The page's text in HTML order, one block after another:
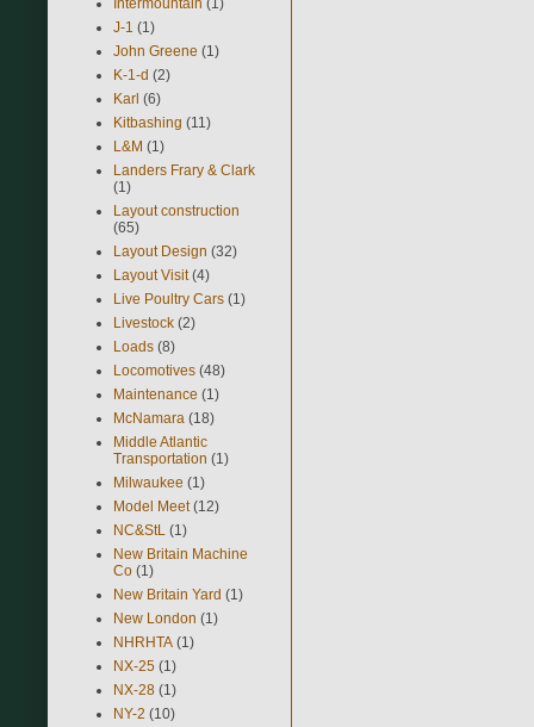
J-1 (1)
John Greene (1)
K-1-d (2)
Karl (6)
Kitbashing (11)
L&M (1)
Landers Frary & Clark
(1)
Layout construction
(65)
Layout Design (32)
Layout Visit (4)
Live Poultry Cars (1)
Livestock (2)
Loads (8)
Locomotives (48)
Maintenance (1)
McNamara (18)
Middle Atlantic
Transportation (1)
Milwaukee (1)
Model Meet (12)
NC&StL (1)
New Britain Machine
Co (1)
New Britain Yard (1)
New London (1)
NHRHTA (1)
NX-25 (1)
NX-28 (1)
NY-2 (10)